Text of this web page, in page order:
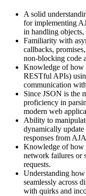
A solid
for implementing
in handling
Familiarity with
callbacks,
non-blocking code
Knowledge of how
RESTful APIs)
communication
Since JSON is the
proficiency in
modern web
Ability to
dynamically update
responses from
Knowledge of how
network failures or
requests.
Understanding
seamlessly across
with quirks and